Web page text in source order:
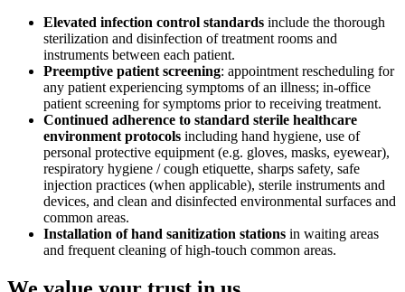
Elevated infection control standards include the thorough
sterilization and disinfection of treatment rooms and
instruments between each patient.
Preemptive patient screening: appointment rescheduling for
any patient experiencing symptoms of an illness; in-office
patient screening for symptoms prior to receiving treatment.
Continued adherence to standard sterile healthcare
environment protocols including hand hygiene, use of
personal protective equipment (e.g. gloves, masks, eyewear),
respiratory hygiene / cough etiquette, sharps safety, safe
injection practices (when applicable), sterile instruments and
devices, and clean and disinfected environmental surfaces and
common areas.
Installation of hand sanitization stations in waiting areas
and frequent cleaning of high-touch common areas.